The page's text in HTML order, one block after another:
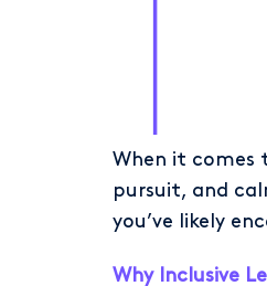
When it comes
pursuit, and
you’ve likely
Why Inclusive